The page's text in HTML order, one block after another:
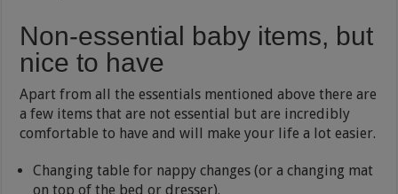
Non-essential baby items, but
nice to have
Apart from all the essentials mentioned above there are
a few items that are not essential but are incredibly
comfortable to have and will make your life a lot easier.
Changing table for nappy changes (or a changing mat
on top of the bed or dresser).